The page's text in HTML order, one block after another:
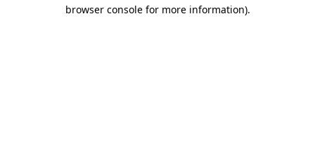
browser console for more information).